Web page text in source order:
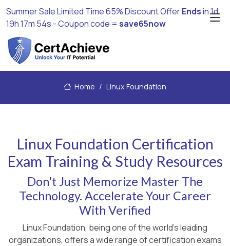
Summer Sale Limited Time 65% Discount OfferEndsin1d
19h 17m 53s - Coupon code = save65now
Home Linux Foundation
Linux Foundation Certification
Exam Training & Study Resources
Don't Just Memorize Master The
Technology. Accelerate Your Career
With Verified
Linux Foundation, being one of the world's leading
organizations, offers a wide range of certification exams